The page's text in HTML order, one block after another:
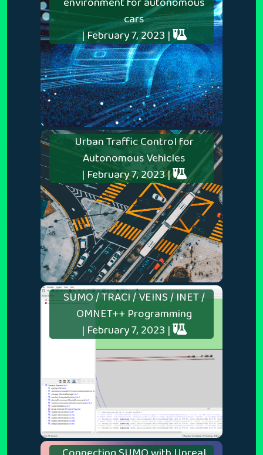
cars
| February 7, 2023 |
Urban Traffic Control for
Autonomous Vehicles
| February 7, 2023 |
SUMO / TRACI / VEINS / INET /
OMNET++ Programming
| February 7, 2023 |